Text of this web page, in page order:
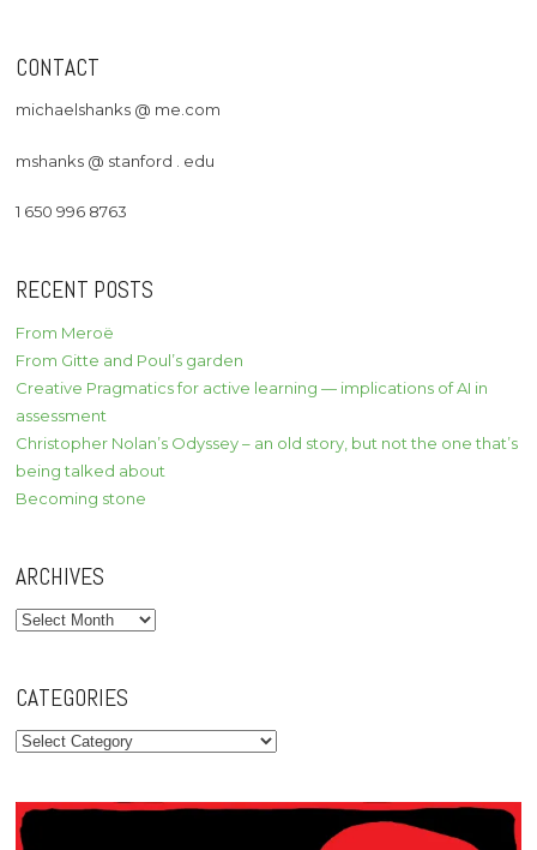
CONTACT
michaelshanks @ me.com
mshanks @ stanford . edu
1 650 996 8763
RECENT POSTS
From Meroë
From Gitte and Poul’s garden
Creative Pragmatics for active learning — implications of AI in
assessment
Christopher Nolan’s Odyssey – an old story, but not the one that’s
being talked about
Becoming stone
ARCHIVES
Archives
CATEGORIES
Categories